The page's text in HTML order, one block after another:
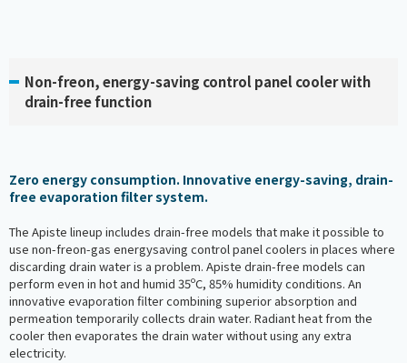
Non-freon, energy-saving control panel cooler with
drain-free function
Zero energy consumption. Innovative energy-saving, drain-
free evaporation filter system.
The Apiste lineup includes drain-free models that make it possible to
use non-freon-gas energysaving control panel coolers in places where
discarding drain water is a problem. Apiste drain-free models can
perform even in hot and humid 35ºC, 85% humidity conditions. An
innovative evaporation filter combining superior absorption and
permeation temporarily collects drain water. Radiant heat from the
cooler then evaporates the drain water without using any extra
electricity.